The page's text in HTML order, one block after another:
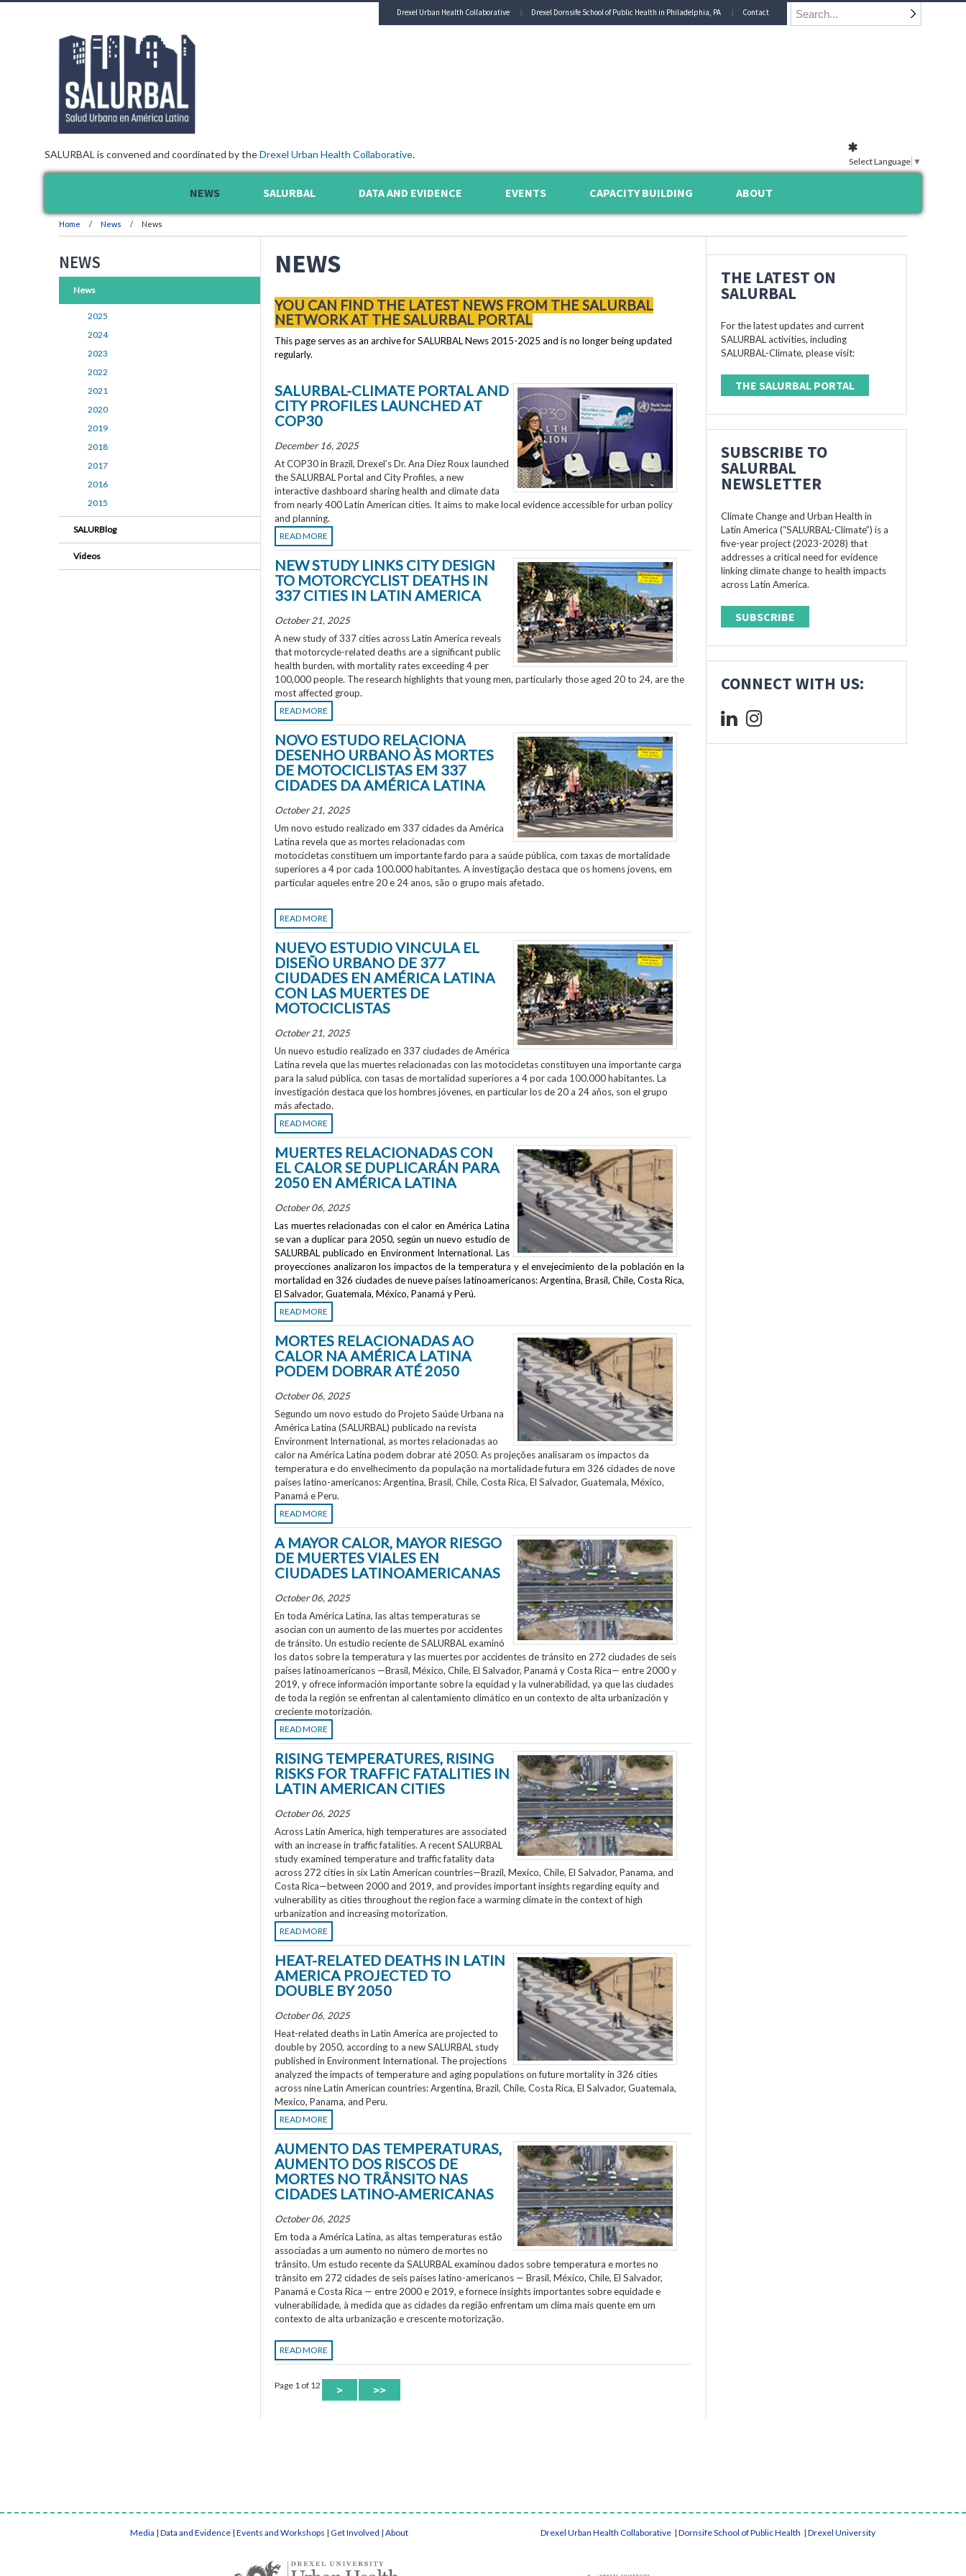
SALURBAL is convened and coordinated by theDrexel Urban Health Collaborative.
Drexel Urban Health Collaborative Drexel Dornsife School of Public Health in Philadelphia, PA Contact
NEWS SALURBAL DATA AND EVIDENCE EVENTS CAPACITY BUILDING ABOUT
Home News News
NEWS
YOU CAN FIND THE LATEST NEWS FROM THE SALURBAL
NETWORK AT THE SALURBAL PORTAL
This page serves as an archive for SALURBAL News 2015-2025 and is no longer being updated
regularly.
SALURBAL-CLIMATE PORTAL AND
CITY PROFILES LAUNCHED AT
COP30
December 16, 2025
At COP30 in Brazil, Drexel’s Dr. Ana Diez Roux launched
the SALURBAL Portal and City Profiles, a new
interactive dashboard sharing health and climate data
from nearly 400 Latin American cities. It aims to make local evidence accessible for urban policy
and planning.
READ MORE
NEW STUDY LINKS CITY DESIGN
TO MOTORCYCLIST DEATHS IN
337 CITIES IN LATIN AMERICA
October 21, 2025
A new study of 337 cities across Latin America reveals
that motorcycle-related deaths are a significant public
health burden, with mortality rates exceeding 4 per
100,000 people. The research highlights that young men, particularly those aged 20 to 24, are the
most affected group.
READ MORE
NOVO ESTUDO RELACIONA
DESENHO URBANO ÀS MORTES
DE MOTOCICLISTAS EM 337
CIDADES DA AMÉRICA LATINA
October 21, 2025
Um novo estudo realizado em 337 cidades da América
Latina revela que as mortes relacionadas com
motocicletas constituem um importante fardo para a saúde pública, com taxas de mortalidade
superiores a 4 por cada 100.000 habitantes. A investigação destaca que os homens jovens, em
particular aqueles entre 20 e 24 anos, são o grupo mais afetado.
READ MORE
NUEVO ESTUDIO VINCULA EL
DISEÑO URBANO DE 377
CIUDADES EN AMÉRICA LATINA
CON LAS MUERTES DE
MOTOCICLISTAS
October 21, 2025
Un nuevo estudio realizado en 337 ciudades de América
Latina revela que las muertes relacionadas con las motocicletas constituyen una importante carga
para la salud pública, con tasas de mortalidad superiores a 4 por cada 100.000 habitantes. La
investigación destaca que los hombres jóvenes, en particular los de 20 a 24 años, son el grupo
más afectado.
READ MORE
MUERTES RELACIONADAS CON
EL CALOR SE DUPLICARÁN PARA
2050 EN AMÉRICA LATINA
October 06, 2025
Las muertes relacionadas con el calor en América Latina
se van a duplicar para 2050, según un nuevo estudio de
SALURBAL publicado en Environment International. Las
proyecciones analizaron los impactos de la temperatura y el envejecimiento de la población en la
mortalidad en 326 ciudades de nueve países latinoamericanos: Argentina, Brasil, Chile, Costa Rica,
El Salvador, Guatemala, México, Panamá y Perú.
READ MORE
MORTES RELACIONADAS AO
CALOR NA AMÉRICA LATINA
PODEM DOBRAR ATÉ 2050
October 06, 2025
Segundo um novo estudo do Projeto Saúde Urbana na
América Latina (SALURBAL) publicado na revista
Environment International, as mortes relacionadas ao
calor na América Latina podem dobrar até 2050. As projeções analisaram os impactos da
temperatura e do envelhecimento da população na mortalidade futura em 326 cidades de nove
países latino-americanos: Argentina, Brasil, Chile, Costa Rica, El Salvador, Guatemala, México,
Panamá e Peru.
READ MORE
A MAYOR CALOR, MAYOR RIESGO
DE MUERTES VIALES EN
CIUDADES LATINOAMERICANAS
October 06, 2025
En toda América Latina, las altas temperaturas se
asocian con un aumento de las muertes por accidentes
de tránsito. Un estudio reciente de SALURBAL examinó
los datos sobre la temperatura y las muertes por accidentes de tránsito en 272 ciudades de seis
países latinoamericanos —Brasil, México, Chile, El Salvador, Panamá y Costa Rica— entre 2000 y
2019, y ofrece información importante sobre la equidad y la vulnerabilidad, ya que las ciudades
de toda la región se enfrentan al calentamiento climático en un contexto de alta urbanización y
creciente motorización.
READ MORE
RISING TEMPERATURES, RISING
RISKS FOR TRAFFIC FATALITIES IN
LATIN AMERICAN CITIES
October 06, 2025
Across Latin America, high temperatures are associated
with an increase in traffic fatalities. A recent SALURBAL
study examined temperature and traffic fatality data
across 272 cities in six Latin American countries—Brazil, Mexico, Chile, El Salvador, Panama, and
Costa Rica—between 2000 and 2019, and provides important insights regarding equity and
vulnerability as cities throughout the region face a warming climate in the context of high
urbanization and increasing motorization.
READ MORE
HEAT-RELATED DEATHS IN LATIN
AMERICA PROJECTED TO
DOUBLE BY 2050
October 06, 2025
Heat-related deaths in Latin America are projected to
double by 2050, according to a new SALURBAL study
published in Environment International. The projections
analyzed the impacts of temperature and aging populations on future mortality in 326 cities
across nine Latin American countries: Argentina, Brazil, Chile, Costa Rica, El Salvador, Guatemala,
Mexico, Panama, and Peru.
READ MORE
AUMENTO DAS TEMPERATURAS,
AUMENTO DOS RISCOS DE
MORTES NO TRÂNSITO NAS
CIDADES LATINO-AMERICANAS
October 06, 2025
Em toda a América Latina, as altas temperaturas estão
associadas a um aumento no número de mortes no
trânsito. Um estudo recente da SALURBAL examinou dados sobre temperatura e mortes no
trânsito em 272 cidades de seis países latino-americanos — Brasil, México, Chile, El Salvador,
Panamá e Costa Rica — entre 2000 e 2019, e fornece insights importantes sobre equidade e
vulnerabilidade, à medida que as cidades da região enfrentam um clima mais quente em um
contexto de alta urbanização e crescente motorização.
READ MORE
Page 1 of 12 > >>
THE LATEST ON
SALURBAL
For the latest updates and current
SALURBAL activities, including
SALURBAL-Climate, please visit:
THE SALURBAL PORTAL
SUBSCRIBE TO
SALURBAL
NEWSLETTER
Climate Change and Urban Health in
Latin America (“SALURBAL-Climate”) is a
five-year project (2023-2028) that
addresses a critical need for evidence
linking climate change to health impacts
across Latin America.
SUBSCRIBE
CONNECT WITH US:
NEWS
News
2025
2024
2023
2022
2021
2020
2019
2018
2017
2016
2015
SALURBlog
Videos
Select Language ▼
Media | Data and Evidence | Events and Workshops | Get Involved | About Drexel Urban Health Collaborative | Dornsife School of Public Health | Drexel University